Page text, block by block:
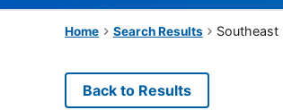
Home Search Results Southeast
Back to Results